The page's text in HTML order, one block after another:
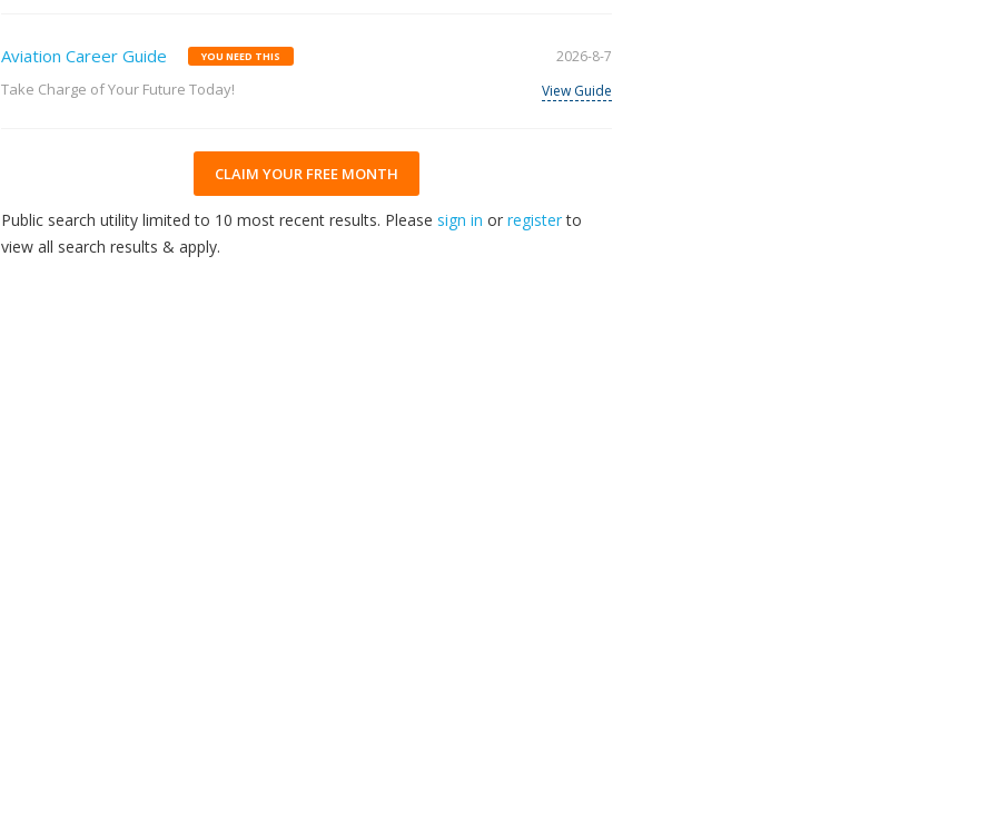
Aviation Career Guide YOU NEED THIS
Take Charge of Your Future Today!
2026-8-7
View Guide
CLAIM YOUR FREE MONTH
Public search utility limited to 10 most recent results. Please sign in or registerto
view all search results & apply.